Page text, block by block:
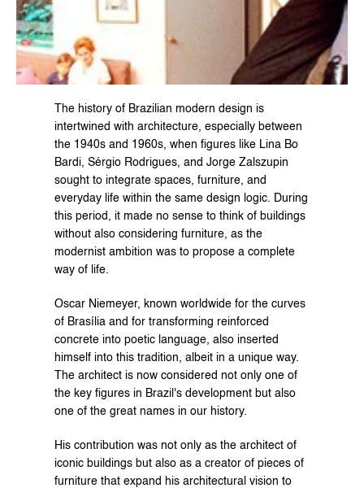
The history of Brazilian modern design is
intertwined with architecture, especially between
the 1940s and 1960s, when figures like Lina Bo
Bardi, Sérgio Rodrigues, and Jorge Zalszupin
sought to integrate spaces, furniture, and
everyday life within the same design logic. During
this period, it made no sense to think of buildings
without also considering furniture, as the
modernist ambition was to propose a complete
way of life.
Oscar Niemeyer, known worldwide for the curves
of Brasília and for transforming reinforced
concrete into poetic language, also inserted
himself into this tradition, albeit in a unique way.
The architect is now considered not only one of
the key figures in Brazil's development but also
one of the great names in our history.
His contribution was not only as the architect of
iconic buildings but also as a creator of pieces of
furniture that expand his architectural vision to